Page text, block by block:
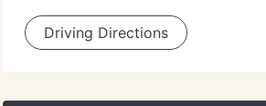
Driving Directions